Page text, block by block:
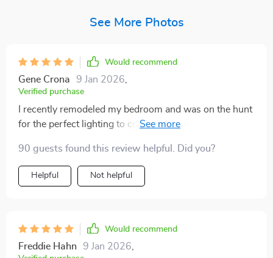
See More Photos
Would recommend
Gene Crona 9 Jan 2026
Verified purchase
I recently remodeled my bedroom and was on the hunt
for the perfect lighting to complete the look. When I
handcrafted details and frosted gold finish. The
installation was straightforward, and it's compatible
with different LED light options, allowing me to create
charm to the room. It's the first thing people notice and
compliment when they enter the room. I'm extremely
90 guests found this review helpful. Did you?
Helpful Not helpful
Would recommend
Freddie Hahn 9 Jan 2026